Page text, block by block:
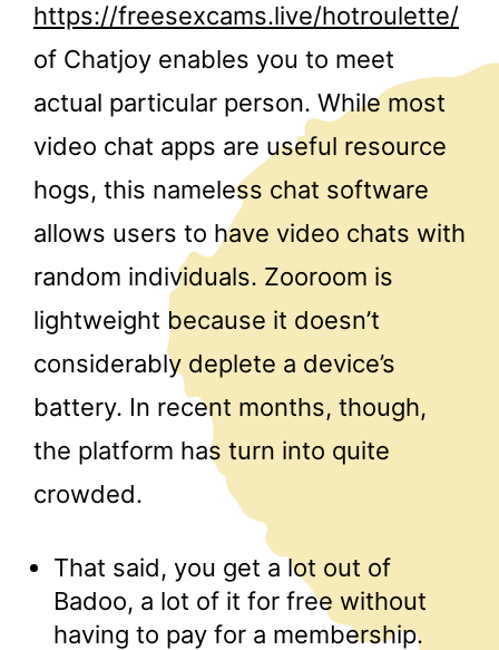
https://freesexcams.live/hotroulette/
of Chatjoy enables you to meet
actual particular person. While most
video chat apps are useful resource
hogs, this nameless chat software
allows users to have video chats with
random individuals. Zooroom is
lightweight because it doesn’t
considerably deplete a device’s
battery. In recent months, though,
the platform has turn into quite
crowded.
That said, you get a lot out of
Badoo, a lot of it for free without
having to pay for a membership.